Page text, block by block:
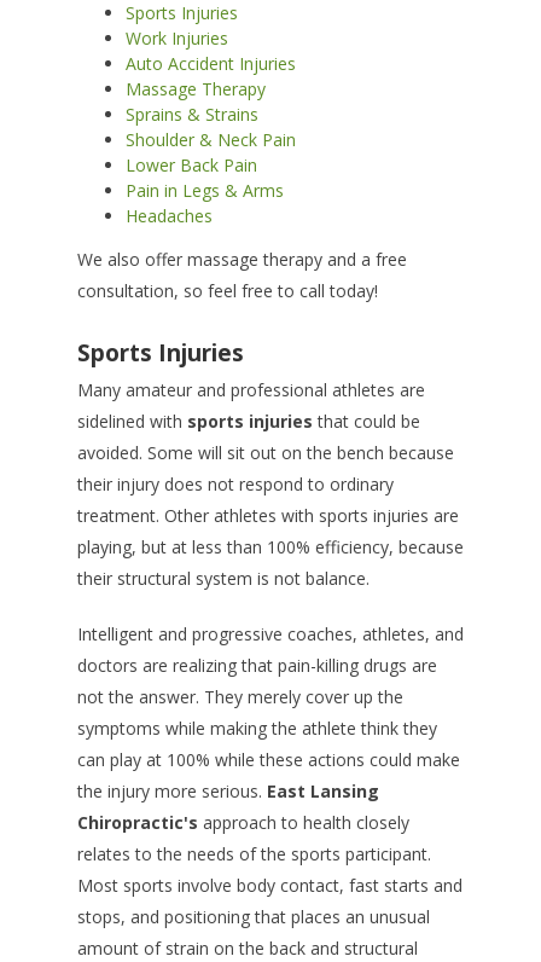
Sports Injuries
Work Injuries
Auto Accident Injuries
Massage Therapy
Sprains & Strains
Shoulder & Neck Pain
Lower Back Pain
Pain in Legs & Arms
Headaches
We also offer massage therapy and a free
consultation, so feel free to call today!
Sports Injuries
Many amateur and professional athletes are
sidelined with sports injuries that could be
avoided. Some will sit out on the bench because
their injury does not respond to ordinary
treatment. Other athletes with sports injuries are
playing, but at less than 100% efficiency, because
their structural system is not balance.
Intelligent and progressive coaches, athletes, and
doctors are realizing that pain-killing drugs are
not the answer. They merely cover up the
symptoms while making the athlete think they
can play at 100% while these actions could make
the injury more serious. East Lansing
Chiropractic's approach to health closely
relates to the needs of the sports participant.
Most sports involve body contact, fast starts and
stops, and positioning that places an unusual
amount of strain on the back and structural